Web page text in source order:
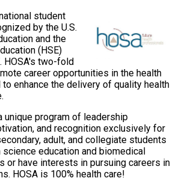
student
by the U.S.
and the
(HSE)
HOSA's two-fold
career opportunities in the health
to enhance the delivery of quality health
unique program of leadership
and recognition exclusively for
adult, and collegiate students
education and biomedical
or have interests in pursuing careers in
HOSA is 100% health care!